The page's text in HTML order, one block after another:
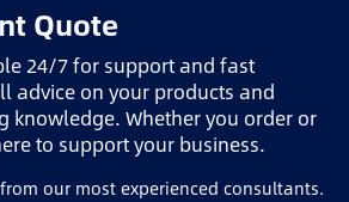
Quote
24/7 for support and fast
advice on your products and
knowledge. Whether you order or
to support your business.
our most experienced consultants.